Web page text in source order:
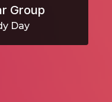
Group
Day